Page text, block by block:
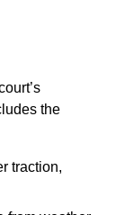
the
traction,